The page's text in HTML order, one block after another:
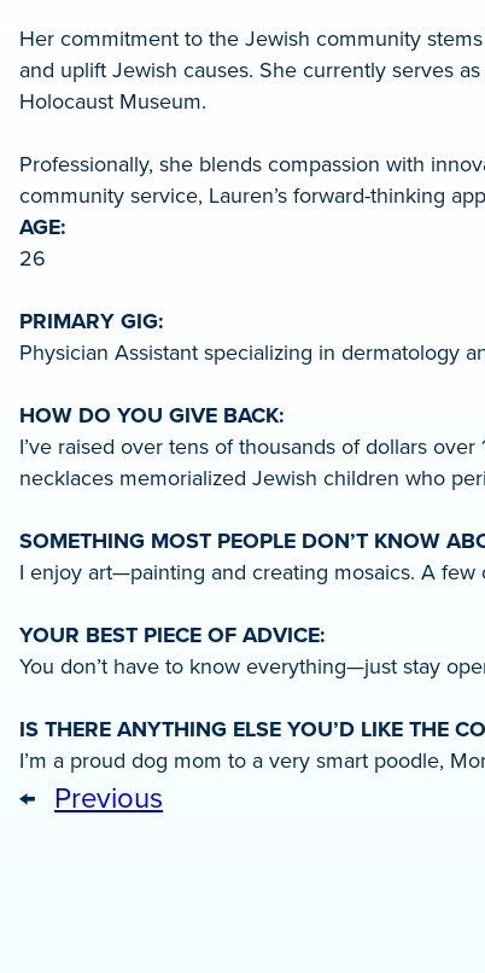
Her commitment to the Jewish community
and uplift Jewish causes. She currently serves
Holocaust Museum.
Professionally, she blends compassion with
community service, Lauren’s forward-thinking
AGE:
26
PRIMARY GIG:
Physician Assistant specializing in dermatology
HOW DO YOU GIVE BACK:
I’ve raised over tens of thousands of dollars
necklaces memorialized Jewish children who
SOMETHING MOST PEOPLE DON’T KNOW
I enjoy art—painting and creating mosaics. A
YOUR BEST PIECE OF ADVICE:
You don’t have to know everything—just stay
IS THERE ANYTHING ELSE YOU’D LIKE THE
I’m a proud dog mom to a very smart poodle,
← Previous